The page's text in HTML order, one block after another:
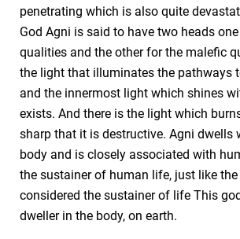
penetrating which is also quite
God Agni is said to have two heads
qualities and the other for the malefic
the light that illuminates the pathways
and the innermost light which shines
exists. And there is the light which
sharp that it is destructive. Agni dwells
body and is closely associated with
the sustainer of human life, just like
considered the sustainer of life This
dweller in the body, on earth.